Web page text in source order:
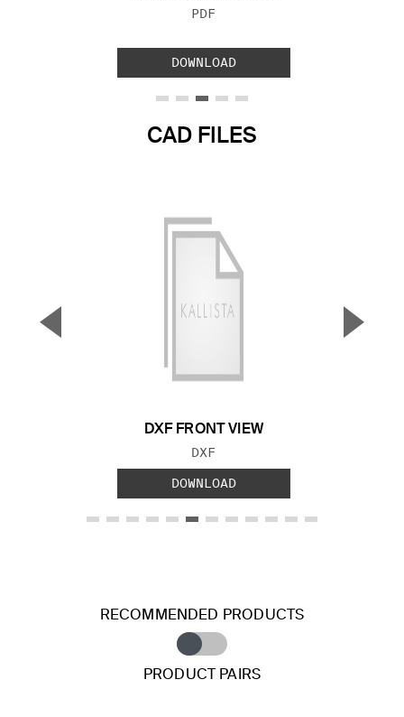
FILE TYPE:
PDF
DOWNLOAD
CAD FILES
DXF FRONT VIEW
FILE TYPE:
DXF
DOWNLOAD
▼ ▲
RECOMMENDED PRODUCTS
PRODUCT PAIRS